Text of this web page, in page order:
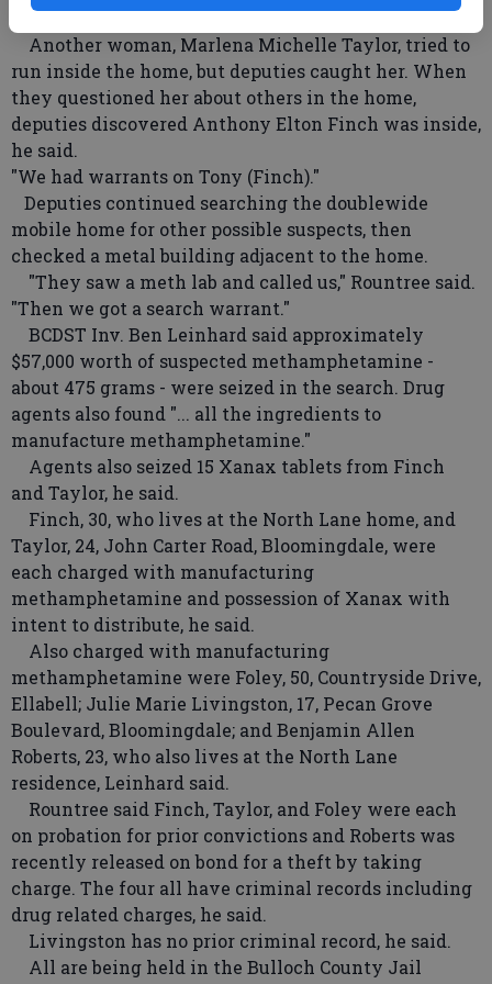
pipe," he said.
Another woman, Marlena Michelle Taylor, tried to
run inside the home, but deputies caught her. When
they questioned her about others in the home,
deputies discovered Anthony Elton Finch was inside,
he said.
"We had warrants on Tony (Finch)."
Deputies continued searching the doublewide
mobile home for other possible suspects, then
checked a metal building adjacent to the home.
"They saw a meth lab and called us," Rountree said.
"Then we got a search warrant."
BCDST Inv. Ben Leinhard said approximately
$57,000 worth of suspected methamphetamine -
about 475 grams - were seized in the search. Drug
agents also found "... all the ingredients to
manufacture methamphetamine."
Agents also seized 15 Xanax tablets from Finch
and Taylor, he said.
Finch, 30, who lives at the North Lane home, and
Taylor, 24, John Carter Road, Bloomingdale, were
each charged with manufacturing
methamphetamine and possession of Xanax with
intent to distribute, he said.
Also charged with manufacturing
methamphetamine were Foley, 50, Countryside Drive,
Ellabell; Julie Marie Livingston, 17, Pecan Grove
Boulevard, Bloomingdale; and Benjamin Allen
Roberts, 23, who also lives at the North Lane
residence, Leinhard said.
Rountree said Finch, Taylor, and Foley were each
on probation for prior convictions and Roberts was
recently released on bond for a theft by taking
charge. The four all have criminal records including
drug related charges, he said.
Livingston has no prior criminal record, he said.
All are being held in the Bulloch County Jail